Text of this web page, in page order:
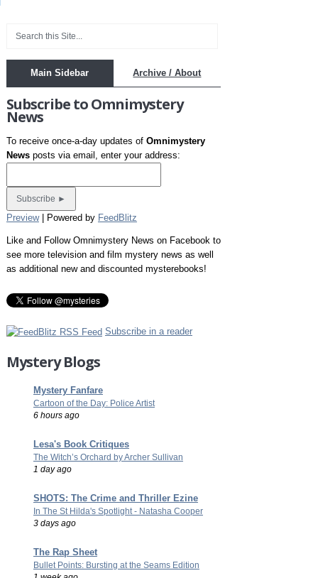
Main Sidebar Archive / About
Subscribe to Omnimystery
News
To receive once-a-day updates of Omnimystery
Newsposts via email, enter your address:
Preview| Powered by FeedBlitz
Like and Follow Omnimystery News on Facebook to
see more television and film mystery news as well
as additional new and discounted mysterebooks!
Subscribe in a reader
Mystery Blogs
Mystery Fanfare
Cartoon of the Day: Police Artist
6 hours ago
Lesa's Book Critiques
The Witch’s Orchard by Archer Sullivan
1 day ago
SHOTS: The Crime and Thriller Ezine
In The St Hilda's Spotlight - Natasha Cooper
3 days ago
The Rap Sheet
Bullet Points: Bursting at the Seams Edition